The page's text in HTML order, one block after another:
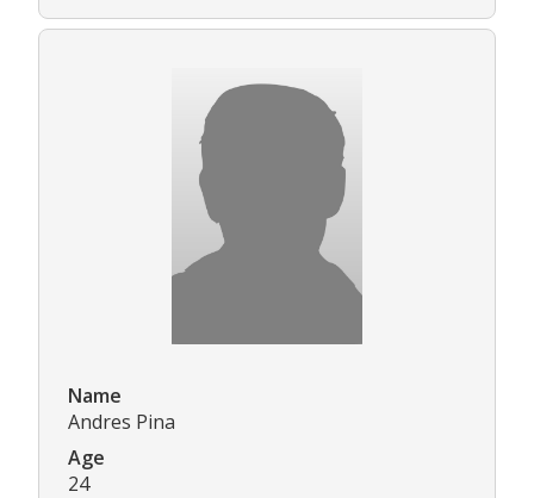
Name
Andres Pina
Age
24